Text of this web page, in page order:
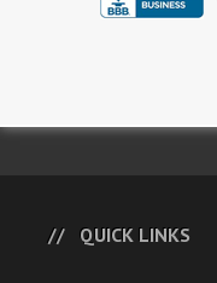
QUICK LINKS